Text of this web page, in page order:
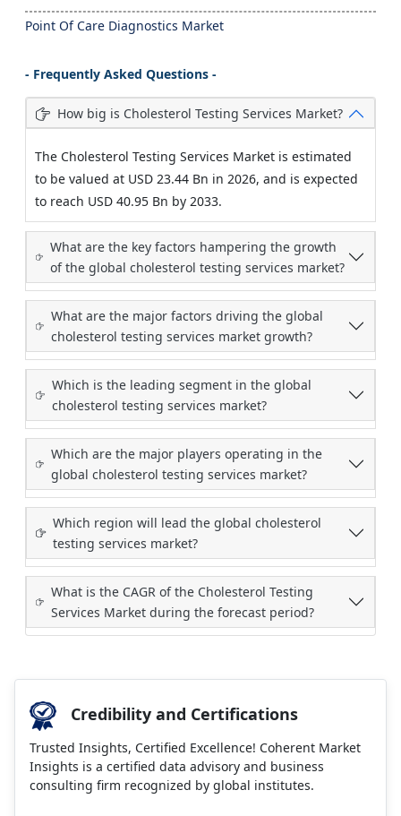
Point Of Care Diagnostics Market
- Frequently Asked Questions -
How big is Cholesterol Testing Services Market?
The Cholesterol Testing Services Market is estimated
to be valued at USD 23.44 Bn in 2026, and is expected
to reach USD 40.95 Bn by 2033.
What are the key factors hampering the growth
of the global cholesterol testing services market?
What are the major factors driving the global
cholesterol testing services market growth?
Which is the leading segment in the global
cholesterol testing services market?
Which are the major players operating in the
global cholesterol testing services market?
Which region will lead the global cholesterol
testing services market?
What is the CAGR of the Cholesterol Testing
Services Market during the forecast period?
Credibility and Certifications
Trusted Insights, Certified Excellence! Coherent Market
Insights is a certified data advisory and business
consulting firm recognized by global institutes.